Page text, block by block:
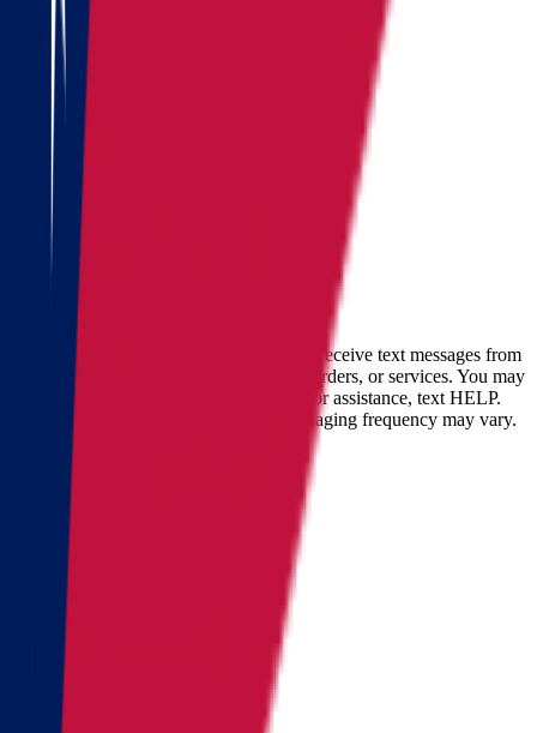
Colorado
See all
Request moving price
Fill out the form
and get an
accurate cost calculation
within
Full name
By checking this box, you consent to receive text messages from
Star Van Lines regarding your inquires, orders, or services. You may
opt-out at any time by replying STOP. For assistance, text HELP.
Message and data rates may apply. Messaging frequency may vary.
Landing address
Where are we going?
Get a quote